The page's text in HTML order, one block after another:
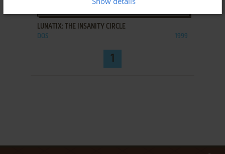
ADD TO FAVORITES
LUNATIX: THE INSANITY CIRCLE
DOS 1999
1